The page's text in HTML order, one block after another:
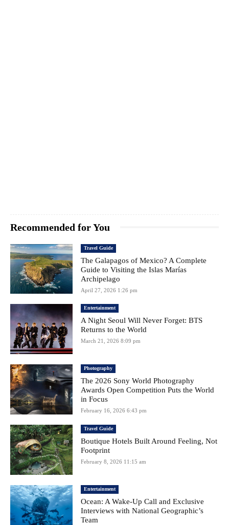
Recommended for You
Travel Guide
The Galapagos of Mexico? A Complete
Guide to Visiting the Islas Marías
Archipelago
April 27, 2026 1:26 pm
Entertainment
A Night Seoul Will Never Forget: BTS
Returns to the World
March 21, 2026 8:09 pm
Photography
The 2026 Sony World Photography
Awards Open Competition Puts the World
in Focus
February 16, 2026 6:43 pm
Travel Guide
Boutique Hotels Built Around Feeling, Not
Footprint
February 8, 2026 11:15 am
Entertainment
Ocean: A Wake-Up Call and Exclusive
Interviews with National Geographic’s
Team